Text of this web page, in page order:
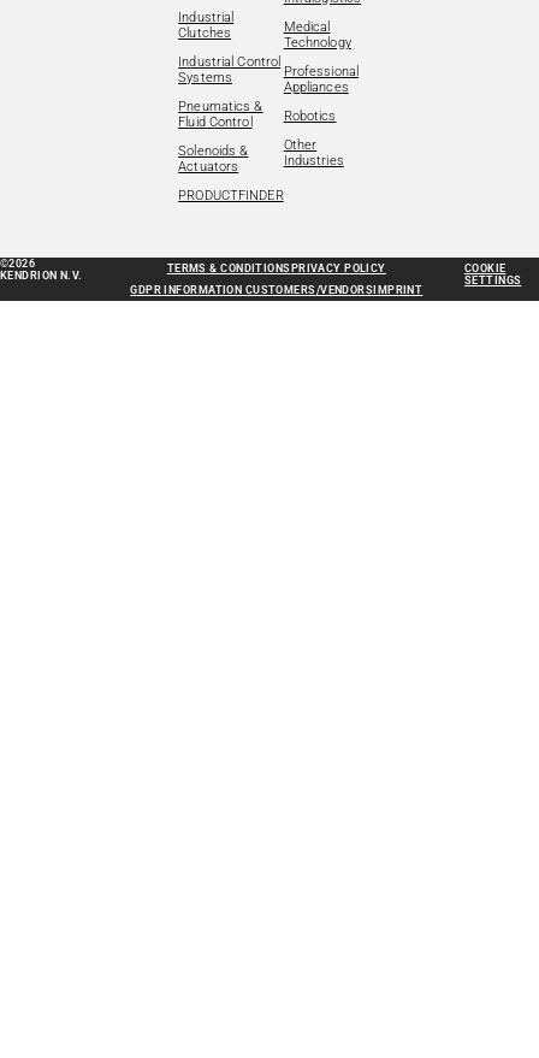
Industrial
Clutches
Industrial Control
Systems
Pneumatics &
Fluid Control
Solenoids &
Actuators
PRODUCTFINDER
Medical
Technology
Professional
Appliances
Robotics
Other
Industries
©2026
KENDRION N.V.
TERMS & CONDITIONS PRIVACY POLICY
GDPR INFORMATION CUSTOMERS/VENDORS IMPRINT
COOKIE
SETTINGS